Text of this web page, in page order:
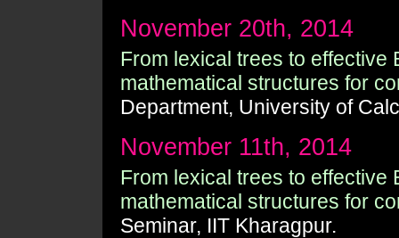
November 20th, 2014
From lexical trees to effective
mathematical structures for
Department, University of
November 11th, 2014
From lexical trees to effective
mathematical structures for
Seminar, IIT Kharagpur.